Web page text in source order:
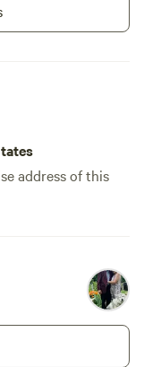
address of this